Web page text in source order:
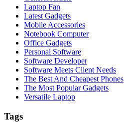
Laptop Fan
Latest Gadgets
Mobile Accessories
Notebook Computer
Office Gadgets
Personal Software
Software Developer
Software Meets Client Needs
The Best And Cheapest Phones
The Most Popular Gadgets
Versatile Laptop
Tags